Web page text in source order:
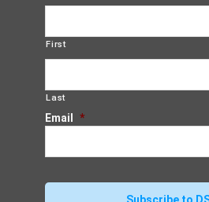
First
Last
Email *